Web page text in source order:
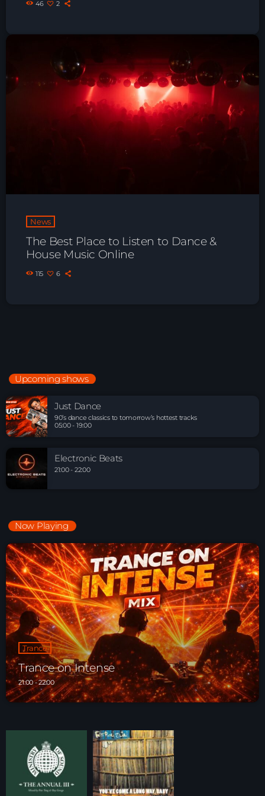
Playlist ELECTRONIC BEATS with DJ
46 2
News
The Best Place to Listen to Dance &
House Music Online
115 6
Upcoming shows
Just Dance
90’s dance classics to tomorrow’s hottest tracks
05:00 - 19:00
Electronic Beats
21:00 - 22:00
Now Playing
Trance
Trance on Intense
21:00 - 22:00